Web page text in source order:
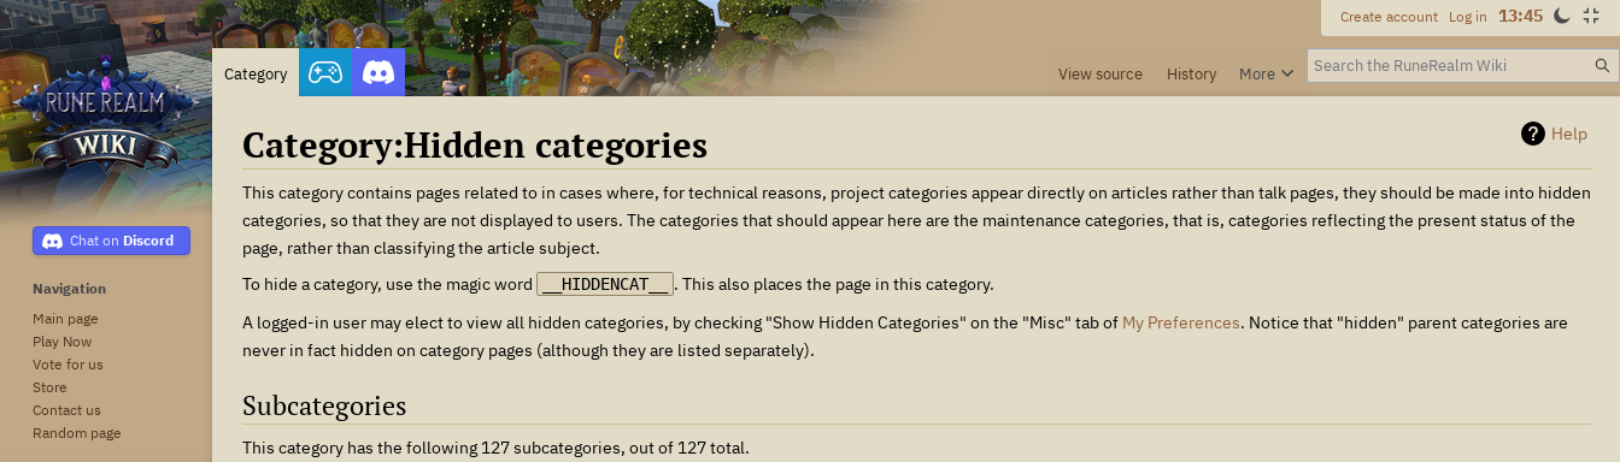
Help
Category:Hidden categories
Jump
to
navigation
Jump
to
search
This category contains pages related to in cases where, for technical reasons, project categories appear directly on articles rather than talk pages, they should be made into hidden
categories, so that they are not displayed to users. The categories that should appear here are the maintenance categories, that is, categories reflecting the present status of the
page, rather than classifying the article subject.
To hide a category, use the magic word
__HIDDENCAT__
. This also places the page in this category.
A logged-in user may elect to view all hidden categories, by checking "Show Hidden Categories" on the "Misc" tab of My Preferences. Notice that "hidden" parent categories are
never in fact hidden on category pages (although they are listed separately).
Subcategories
This category has the following 127 subcategories, out of 127 total.
Create account Log in 13:45
Category View source History More
Search
Discord
Navigation
Main page
Play Now
Vote for us
Store
Contact us
Random page